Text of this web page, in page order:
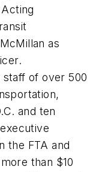
as
staff of over 500
and ten
the FTA and
than $10